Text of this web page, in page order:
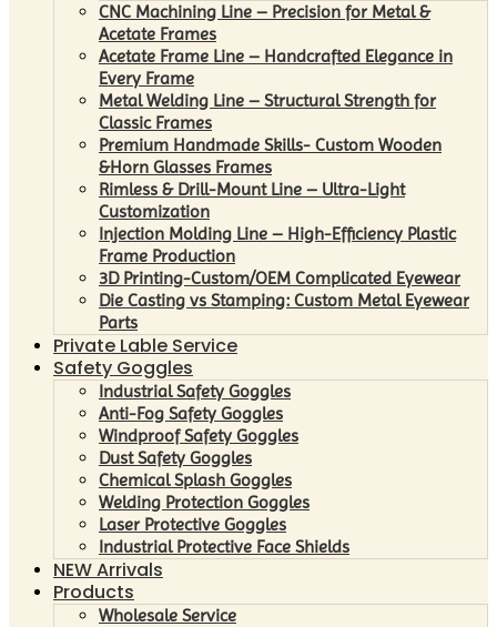
CNC Machining Line – Precision for Metal &
Acetate Frames
Acetate Frame Line – Handcrafted Elegance in
Every Frame
Metal Welding Line – Structural Strength for
Classic Frames
Premium Handmade Skills- Custom Wooden
&Horn Glasses Frames
Rimless & Drill-Mount Line – Ultra-Light
Customization
Injection Molding Line – High-Efficiency Plastic
Frame Production
3D Printing-Custom/OEM Complicated Eyewear
Die Casting vs Stamping: Custom Metal Eyewear
Parts
Private Lable Service
Safety Goggles
Industrial Safety Goggles
Anti-Fog Safety Goggles
Windproof Safety Goggles
Dust Safety Goggles
Chemical Splash Goggles
Welding Protection Goggles
Laser Protective Goggles
Industrial Protective Face Shields
NEW Arrivals
Products
Wholesale Service